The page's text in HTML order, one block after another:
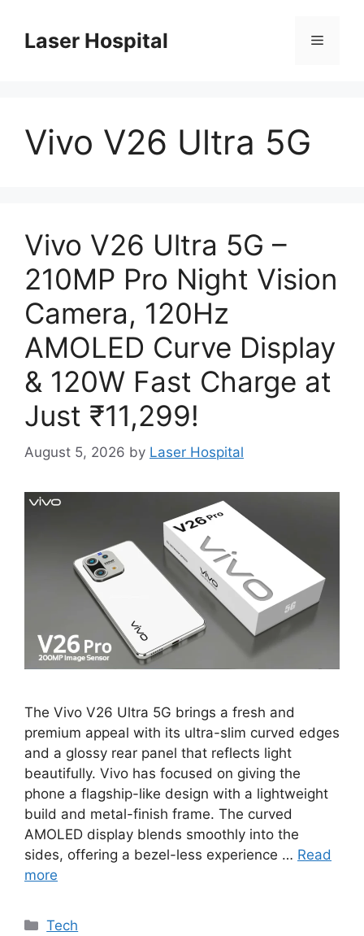
contentLaser Hospital Menu
Vivo V26 Ultra 5G
Vivo V26 Ultra 5G –
210MP Pro Night Vision
Camera, 120Hz
AMOLED Curve Display
& 120W Fast Charge at
Just ₹11,299!
August 5, 2026 by Laser Hospital
The Vivo V26 Ultra 5G brings a fresh and
premium appeal with its ultra-slim curved edges
and a glossy rear panel that reflects light
beautifully. Vivo has focused on giving the
phone a flagship-like design with a lightweight
build and metal-finish frame. The curved
AMOLED display blends smoothly into the
sides, offering a bezel-less experience … Read
more
Categories
Tech